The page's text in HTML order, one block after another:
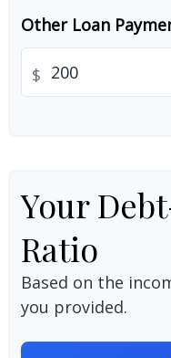
Other Loan
$
Your
Ratio
Based on the
you provided.